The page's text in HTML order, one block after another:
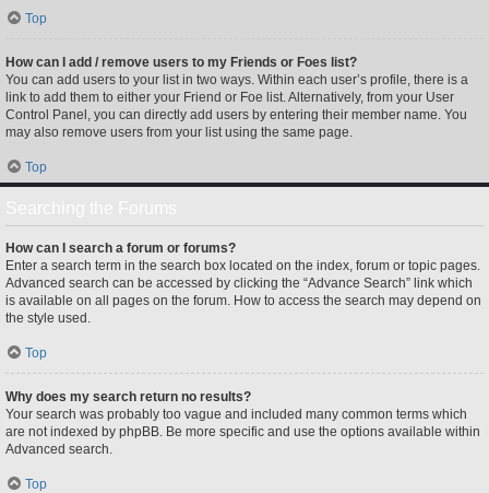
Top
How can I add / remove users to my Friends or Foes list?
You can add users to your list in two ways. Within each user’s profile, there is a
link to add them to either your Friend or Foe list. Alternatively, from your User
Control Panel, you can directly add users by entering their member name. You
may also remove users from your list using the same page.
Top
How can I search a forum or forums?
Enter a search term in the search box located on the index, forum or topic pages.
Advanced search can be accessed by clicking the “Advance Search” link which
is available on all pages on the forum. How to access the search may depend on
the style used.
Top
Why does my search return no results?
Your search was probably too vague and included many common terms which
are not indexed by phpBB. Be more specific and use the options available within
Advanced search.
Top